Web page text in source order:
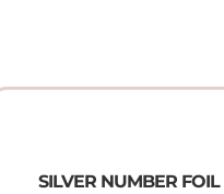
SILVER NUMBER FOIL